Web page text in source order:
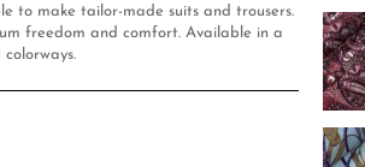
to make tailor-made suits and trousers.
freedom and comfort. Available in a